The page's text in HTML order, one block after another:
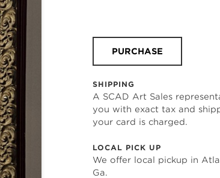
PURCHASE
SHIPPING
A SCAD Art Sales
you with exact tax and
your card is charged.
LOCAL PICK UP
We offer local pickup in
Ga.